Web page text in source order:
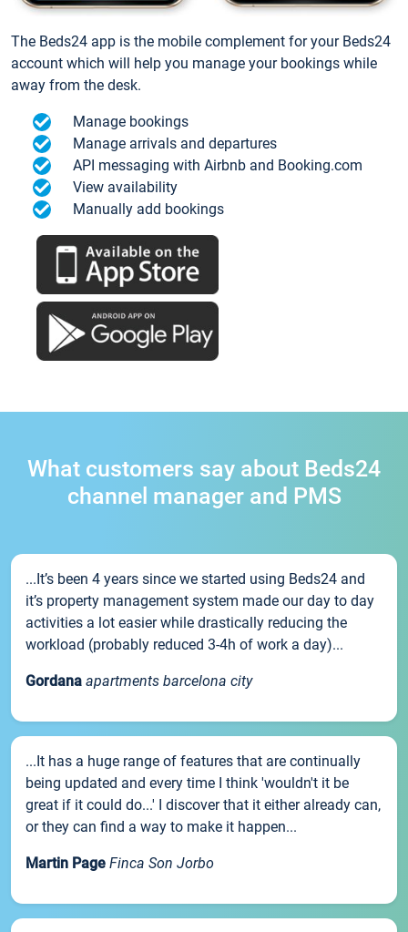
The Beds24 app is the mobile complement for your Beds24
account which will help you manage your bookings while
away from the desk.
Manage bookings
Manage arrivals and departures
API messaging with Airbnb and Booking.com
View availability
Manually add bookings
What customers say about Beds24
channel manager and PMS
...It’s been 4 years since we started using Beds24 and
it’s property management system made our day to day
activities a lot easier while drastically reducing the
workload (probably reduced 3-4h of work a day)...
Gordana apartments barcelona city
...It has a huge range of features that are continually
being updated and every time I think 'wouldn't it be
great if it could do...' I discover that it either already can,
or they can find a way to make it happen...
Martin Page Finca Son Jorbo